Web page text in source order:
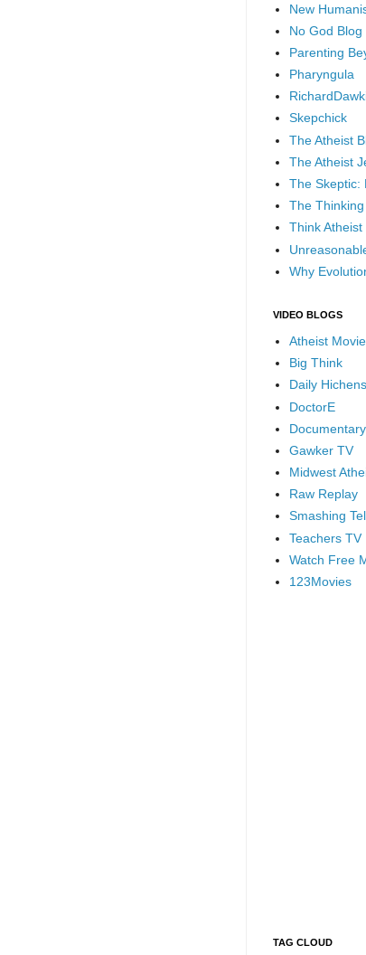
New
No God Blog
Parenting
Pharyngula
Skepchick
The Atheist
The Atheist
The Skeptic:
The
Think Atheist
Why
VIDEO BLOGS
Atheist
Big Think
Daily Hichens
DoctorE
Gawker TV
Midwest
Raw Replay
Smashing
Teachers TV
Watch Free
123Movies
TAG CLOUD